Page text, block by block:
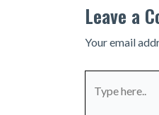
Leave a
Your email